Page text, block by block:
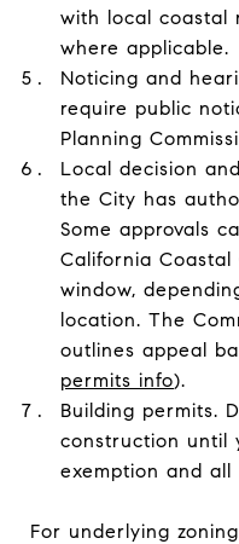
with local coastal
where applicable.
Noticing and
require public
Planning
Local decision
the City has
Some approvals
California Coastal
window,
location. The
outlines appeal
permits info).
Building permits.
construction until
exemption and
For underlying